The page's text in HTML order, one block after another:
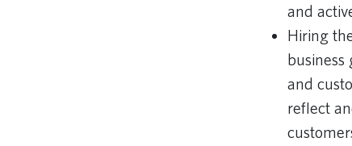
and
Hiring
and
reflect